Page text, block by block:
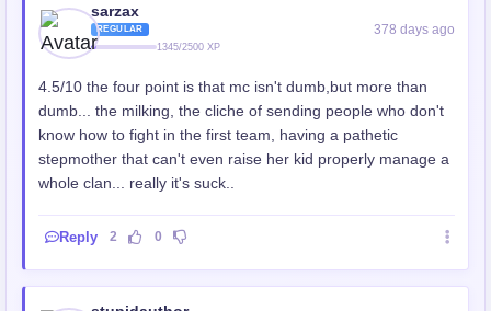
sarzax
REGULAR
1345/2500 XP
378 days ago
4.5/10 the four point is that mc isn't dumb,but more than
dumb... the milking, the cliche of sending people who don't
know how to fight in the first team, having a pathetic
stepmother that can't even raise her kid properly manage a
whole clan... really it's suck..
Reply 2 0